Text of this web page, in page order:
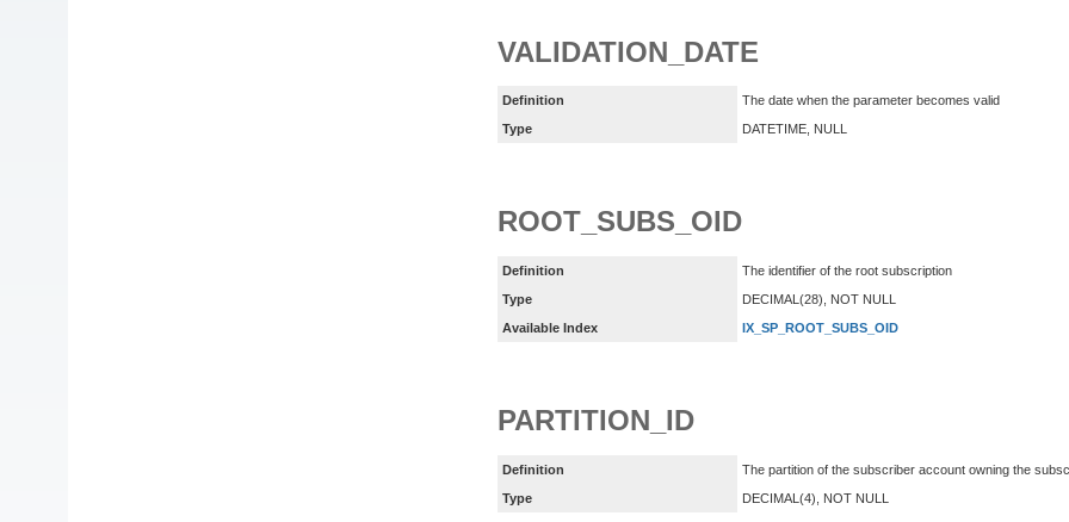
VALIDATION_DATE
Definition
The date when the parameter becomes valid
Type
DATETIME, NULL
ROOT_SUBS_OID
Definition
The identifier of the root subscription
Type
DECIMAL(28), NOT NULL
Available Index
IX_SP_ROOT_SUBS_OID
PARTITION_ID
Definition
The partition of the subscriber account owning the
Type
DECIMAL(4), NOT NULL